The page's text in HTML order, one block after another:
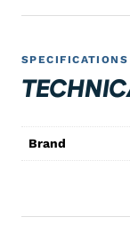
SPECIFICATIONS
Brand